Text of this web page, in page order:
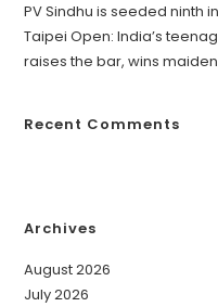
PV Sindhu is seeded ninth
Taipei Open: India’s
raises the bar, wins
Recent Comments
Archives
August 2026
July 2026